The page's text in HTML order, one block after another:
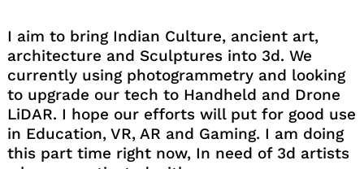
I aim to bring Indian Culture, ancient art,
architecture and Sculptures into 3d. We
currently using photogrammetry and looking
to upgrade our tech to Handheld and Drone
LiDAR. I hope our efforts will put for good use
in Education, VR, AR and Gaming. I am doing
this part time right now, In need of 3d artists